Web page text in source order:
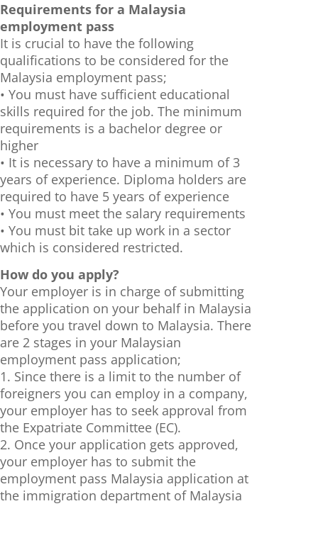
Requirements for a Malaysia
employment pass
It is crucial to have the following
qualifications to be considered for the
Malaysia employment pass;
• You must have sufficient educational
skills required for the job. The minimum
requirements is a bachelor degree or
higher
• It is necessary to have a minimum of 3
years of experience. Diploma holders are
required to have 5 years of experience
• You must meet the salary requirements
• You must bit take up work in a sector
which is considered restricted.
How do you apply?
Your employer is in charge of submitting
the application on your behalf in Malaysia
before you travel down to Malaysia. There
are 2 stages in your Malaysian
employment pass application;
1. Since there is a limit to the number of
foreigners you can employ in a company,
your employer has to seek approval from
the Expatriate Committee (EC).
2. Once your application gets approved,
your employer has to submit the
employment pass Malaysia application at
the immigration department of Malaysia